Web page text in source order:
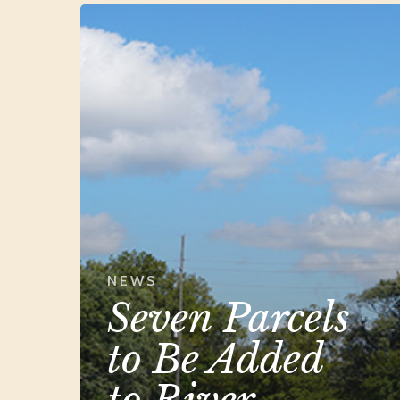
Parcels
River
Raisin
Park
NEWS
Seven Parcels
to Be Added